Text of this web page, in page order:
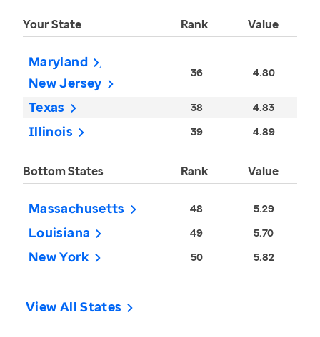
Your State Rank Value
Maryland
New Jersey
36 4.80
Texas 38 4.83
Illinois 39 4.89
Bottom States Rank Value
Massachusetts 48 5.29
Louisiana 49 5.70
New York 50 5.82
View All States